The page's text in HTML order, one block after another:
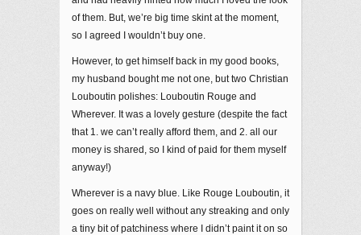
of them. But, we’re big time skint at the moment,
so I agreed I wouldn’t buy one.
However, to get himself back in my good books,
my husband bought me not one, but two Christian
Louboutin polishes: Louboutin Rouge and
Wherever. It was a lovely gesture (despite the fact
that 1. we can’t really afford them, and 2. all our
money is shared, so I kind of paid for them myself
anyway!)
Wherever is a navy blue. Like Rouge Louboutin, it
goes on really well without any streaking and only
a tiny bit of patchiness where I didn’t paint it on so